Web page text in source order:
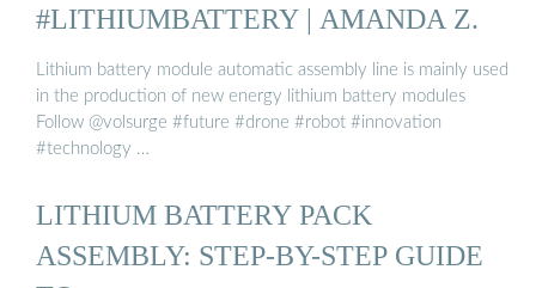
#LITHIUMBATTERY | AMANDA Z.
Lithium battery module automatic assembly line is mainly used
in the production of new energy lithium battery modules
Follow @volsurge #future #drone #robot #innovation
#technology …
LITHIUM BATTERY PACK
ASSEMBLY: STEP-BY-STEP GUIDE